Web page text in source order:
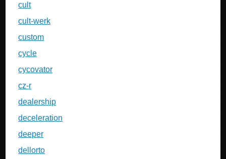
cult
cult-werk
custom
cycle
cycovator
cz-r
dealership
deceleration
deeper
dellorto